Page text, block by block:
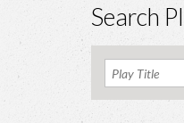
Search